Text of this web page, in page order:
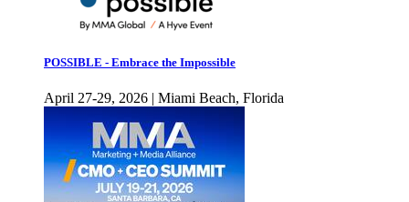
POSSIBLE - Embrace the Impossible
April 27-29, 2026 | Miami Beach, Florida